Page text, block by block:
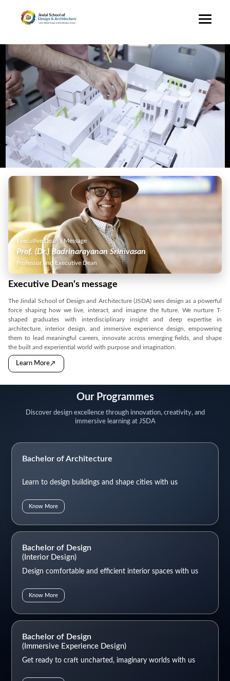
Executive Dean's Message
Prof. (Dr.) Badrinarayanan Srinivasan
Professor and Executive Dean
Executive Dean's message
The Jindal School of Design and Architecture (JSDA) sees design as a powerful
force shaping how we live, interact, and imagine the future. We nurture T-
shaped graduates with interdisciplinary insight and deep expertise in
architecture, interior design, and immersive experience design, empowering
them to lead meaningful careers, innovate across emerging fields, and shape
the built and experiential world with purpose and imagination.
Learn More→
Our Programmes
Discover design excellence through innovation, creativity, and
immersive learning at JSDA
Bachelor of Architecture
Learn to design buildings and shape cities with us
Know More
Bachelor of Design
(Interior Design)
Design comfortable and efficient interior spaces with us
Know More
Bachelor of Design
(Immersive Experience Design)
Get ready to craft uncharted, imaginary worlds with us